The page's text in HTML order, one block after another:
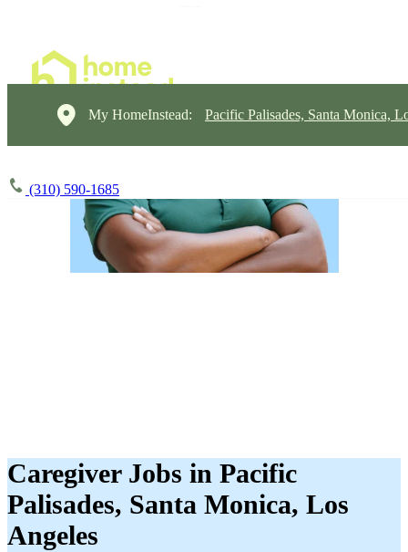
My HomeInstead: Pacific Palisades, Santa Monica,
(310) 590-1685
Caregiver Jobs in Pacific
Palisades, Santa Monica, Los
Angeles